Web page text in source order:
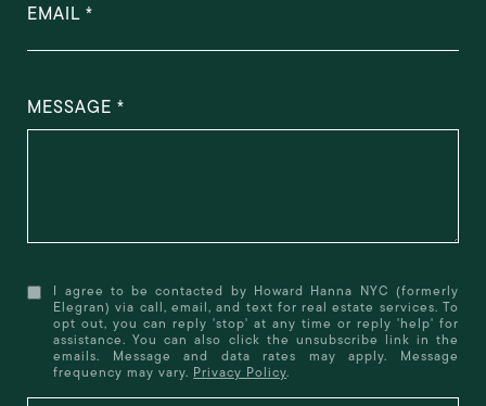
EMAIL
MESSAGE
I agree to be contacted by Howard Hanna NYC (formerly
Elegran) via call, email, and text for real estate services. To
opt out, you can reply 'stop' at any time or reply 'help' for
assistance. You can also click the unsubscribe link in the
emails. Message and data rates may apply. Message
frequency may vary. Privacy Policy.